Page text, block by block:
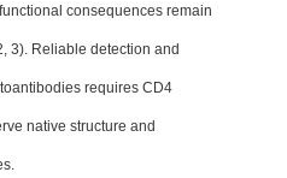
consequences remain
3). Reliable detection and
requires CD4
native structure and